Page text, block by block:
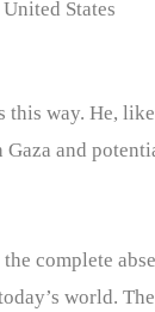
States
way. He,
and
complete
world.